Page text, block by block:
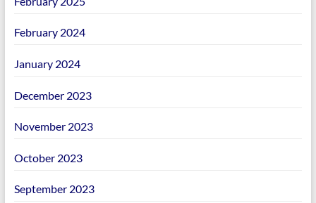
February 2024
January 2024
December 2023
November 2023
October 2023
September 2023